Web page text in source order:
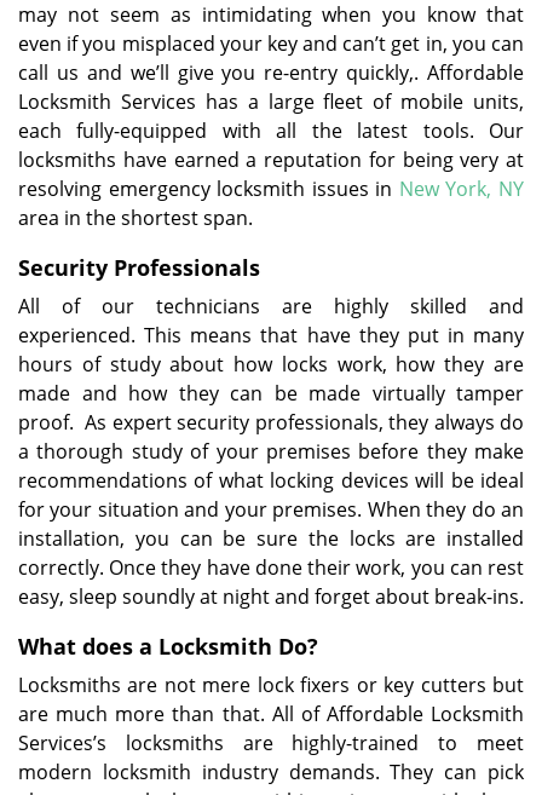
may not seem as intimidating when you know that
even if you misplaced your key and can’t get in, you can
call us and we’ll give you re-entry quickly,. Affordable
Locksmith Services has a large fleet of mobile units,
each fully-equipped with all the latest tools. Our
locksmiths have earned a reputation for being very at
resolving emergency locksmith issues in New York, NY
area in the shortest span.
Security Professionals
All of our technicians are highly skilled and
experienced. This means that have they put in many
hours of study about how locks work, how they are
made and how they can be made virtually tamper
proof. As expert security professionals, they always do
a thorough study of your premises before they make
recommendations of what locking devices will be ideal
for your situation and your premises. When they do an
installation, you can be sure the locks are installed
correctly. Once they have done their work, you can rest
easy, sleep soundly at night and forget about break-ins.
What does a Locksmith Do?
Locksmiths are not mere lock fixers or key cutters but
are much more than that. All of Affordable Locksmith
Services’s locksmiths are highly-trained to meet
modern locksmith industry demands. They can pick